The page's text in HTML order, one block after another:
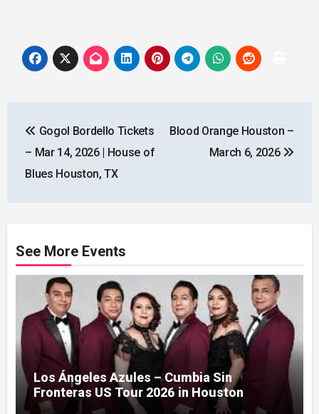
navigation
Gogol Bordello Tickets
– Mar 14, 2026 | House of
Blues Houston, TX
Blood Orange Houston –
March 6, 2026
See More Events
Los Ángeles Azules – Cumbia Sin
Fronteras US Tour 2026 in Houston